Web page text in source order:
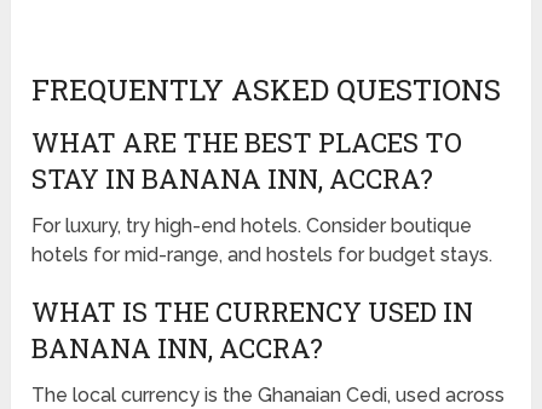
FREQUENTLY ASKED QUESTIONS
WHAT ARE THE BEST PLACES TO
STAY IN BANANA INN, ACCRA?
For luxury, try high-end hotels. Consider boutique
hotels for mid-range, and hostels for budget stays.
WHAT IS THE CURRENCY USED IN
BANANA INN, ACCRA?
The local currency is the Ghanaian Cedi, used across